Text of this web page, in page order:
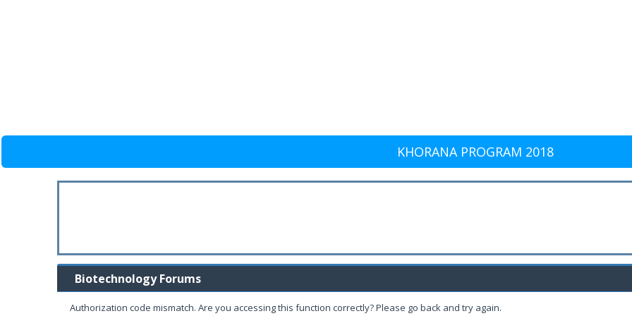
KHORANA PROGRAM 2018
Biotechnology Forums
Authorization code mismatch. Are you accessing this function correctly? Please go back and try again.